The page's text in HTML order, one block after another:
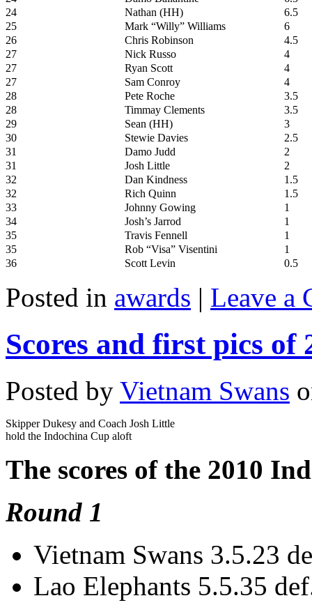
24
Nathan (HH)
6.5
25
Mark “Willy” Williams
6
26
Chris Robinson
4.5
27
Nick Russo
4
27
Ryan Scott
4
27
Sam Conroy
4
28
Pete Roche
3.5
28
Timmay Clements
3.5
29
Sean (HH)
3
30
Stewie Davies
2.5
31
Damo Judd
2
31
Josh Little
2
32
Dan Kindness
1.5
32
Rich Quinn
1.5
33
Johnny Gowing
1
34
Josh’s Jarrod
1
35
Travis Fennell
1
35
Rob “Visa” Visentini
1
36
Scott Levin 0.5
Posted in awards | Leave a
Scores and first pics of
Posted by Vietnam Swans
Skipper Dukesy and Coach Josh Little
hold the Indochina Cup aloft
The scores of the 2010
Round 1
Vietnam Swans 3.5.23
Lao Elephants 5.5.35